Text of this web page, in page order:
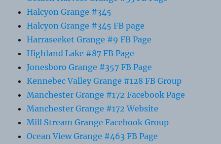
Halcyon Grange #345
Halcyon Grange #345 FB page
Harraseeket Grange #9 FB Page
Highland Lake #87 FB Page
Jonesboro Grange #357 FB Page
Kennebec Valley Grange #128 FB Group
Manchester Grange #172 Facebook Page
Manchester Grange #172 Website
Mill Stream Grange Facebook Group
Ocean View Grange #463 FB Page